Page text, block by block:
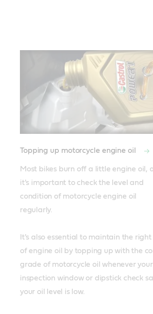
Topping up motorcycle engine oil
Most bikes burn off a little engine oil,
it's important to check the level and
condition of motorcycle engine oil
regularly.
It's also essential to maintain the right
of engine oil by topping up with the
grade of motorcycle oil whenever your
inspection window or dipstick check